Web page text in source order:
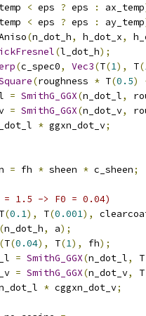
< eps ? eps : ax_temp
< eps ? eps : ay_temp
(n_dot_h, h_dot_x,
(l_dot_h);
(c_spec0, Vec3(T(1), T(
(roughness * T(0.5)
= SmithG_GGX(n_dot_l,
= SmithG_GGX(n_dot_v,
* ggxn_dot_v;
= fh * sheen * c_sheen;
1.5 -> F0 = 0.04)
T(0.1), T(0.001),
(n_dot_h, a);
(T(0.04), T(1), fh);
= SmithG_GGX(n_dot_l, T
= SmithG_GGX(n_dot_v, T
* cggxn_dot_v;